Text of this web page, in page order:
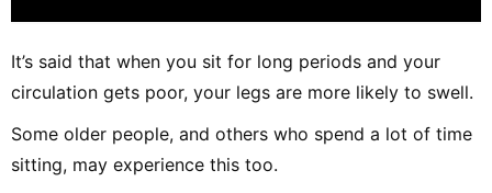
It’s said that when you sit for long periods and your
circulation gets poor, your legs are more likely to swell.
Some older people, and others who spend a lot of time
sitting, may experience this too.